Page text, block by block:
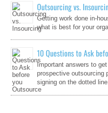
Outsourcing vs.
Getting work done in-
what is best for your
10 Questions to Ask
Important answers to
prospective outsourcing
signing on the dotted